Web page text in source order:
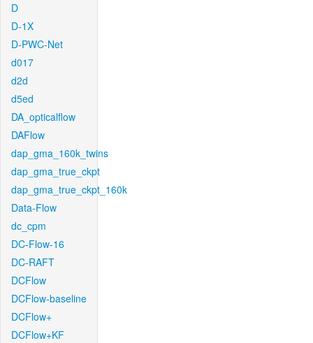
D
D-1X
D-PWC-Net
d017
d2d
d5ed
DA_opticalflow
DAFlow
dap_gma_160k_twins
dap_gma_true_ckpt
dap_gma_true_ckpt_160k
Data-Flow
dc_cpm
DC-Flow-16
DC-RAFT
DCFlow
DCFlow-baseline
DCFlow+
DCFlow+KF